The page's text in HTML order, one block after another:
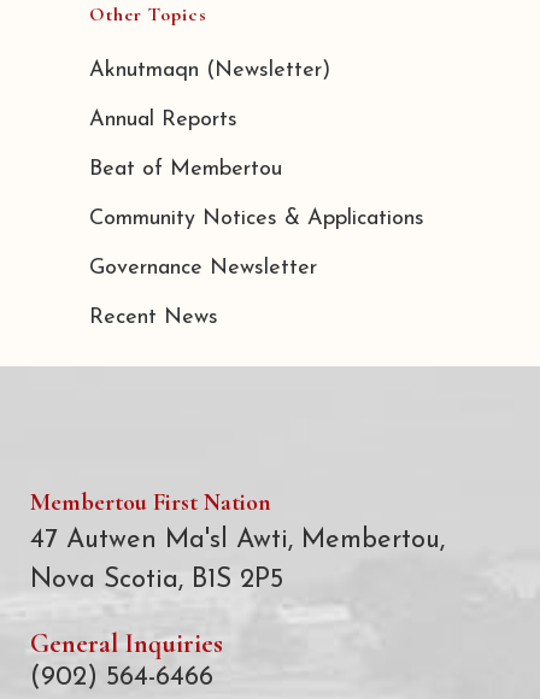
Other Topics
Aknutmaqn (Newsletter)
Annual Reports
Beat of Membertou
Community Notices & Applications
Governance Newsletter
Recent News
Membertou First Nation
47 Autwen Ma'sl Awti, Membertou,
Nova Scotia, B1S 2P5
General Inquiries
(902) 564-6466